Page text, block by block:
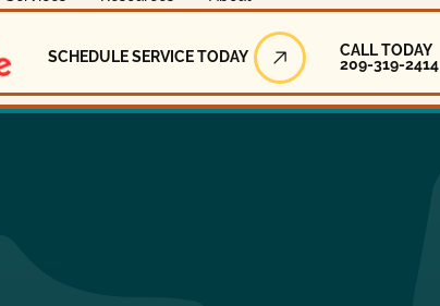
Schedule Service Today
SCHEDULE SERVICE TODAY
Call Today
CALL TODAY
209-319-2414